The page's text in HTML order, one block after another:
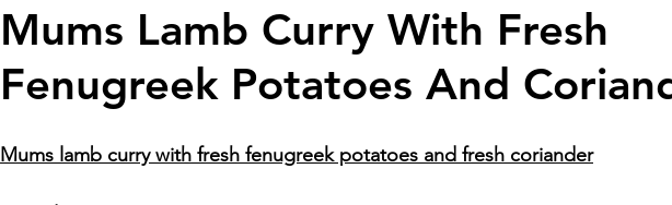
Mums Lamb Curry With Fresh
Fenugreek Potatoes And
Mums lamb curry with fresh fenugreek potatoes and fresh coriander